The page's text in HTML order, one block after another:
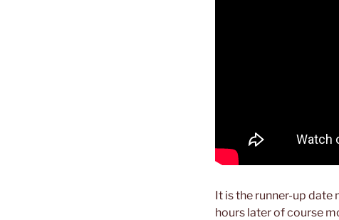
It is the runner-up date
hours later of course